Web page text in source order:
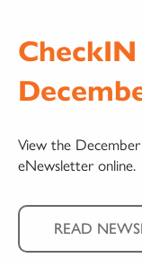
View the
eNewsletter online.
READ